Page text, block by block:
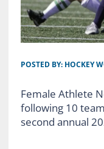
POSTED BY: HOCKEY
Female Athlete
following 10
second annual